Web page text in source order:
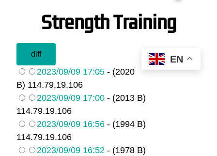
Strength Training
EN
2023/09/09 17:05 - (2020
B) 114.79.19.106
2023/09/09 17:00 - (2013 B)
114.79.19.106
2023/09/09 16:56 - (1994 B)
114.79.19.106
2023/09/09 16:52 - (1978 B)